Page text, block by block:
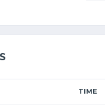
TIME